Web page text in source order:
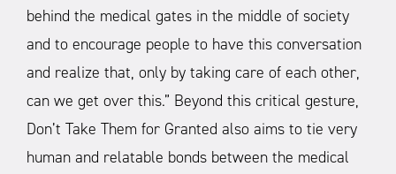
behind the medical gates in the middle of society
and to encourage people to have this conversation
and realize that, only by taking care of each other,
can we get over this.” Beyond this critical gesture,
Don’t Take Them for Granted also aims to tie very
human and relatable bonds between the medical